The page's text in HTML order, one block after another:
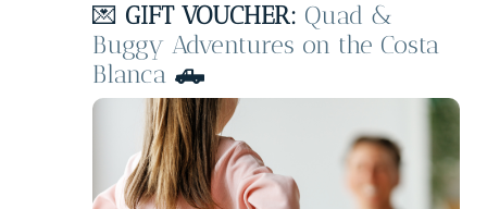
💌 GIFT VOUCHER: Quad &
Buggy Adventures on the Costa
Blanca 🛻